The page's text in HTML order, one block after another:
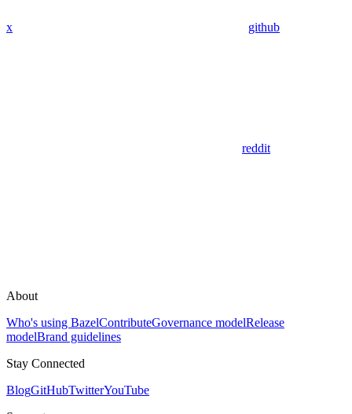
x github
reddit
About
Who's using BazelContributeGovernance modelRelease
modelBrand guidelines
Stay Connected
BlogGitHubTwitterYouTube